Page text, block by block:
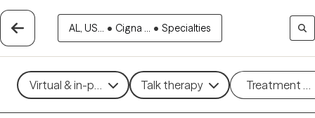
AL, US... • Cigna ... • Specialties
Virtual & in-person Talk therapy Treatment